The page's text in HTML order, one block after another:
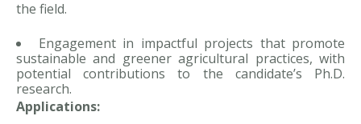
the field.
Engagement in impactful projects that promote
sustainable and greener agricultural practices, with
potential contributions to the candidate’s Ph.D.
research.
Applications: